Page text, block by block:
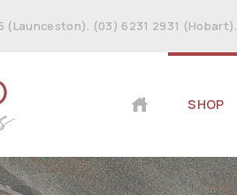
(Launceston). (03) 6231 2931 (Hobart).
SHOP